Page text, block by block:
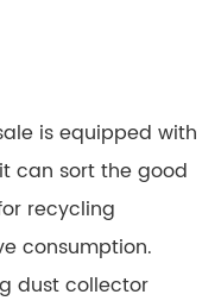
is equipped with
can sort the good
recycling
consumption.
dust collector